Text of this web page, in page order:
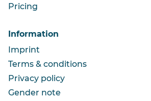
Pricing
Information
Imprint
Terms & conditions
Privacy policy
Gender note